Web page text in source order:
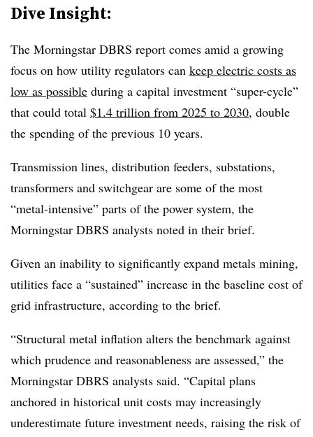
Dive Insight:
The Morningstar DBRS report comes amid a growing
focus on how utility regulators can keep electric costs as
low as possible during a capital investment “super-cycle”
that could total $1.4 trillion from 2025 to 2030, double
the spending of the previous 10 years.
Transmission lines, distribution feeders, substations,
transformers and switchgear are some of the most
“metal-intensive” parts of the power system, the
Morningstar DBRS analysts noted in their brief.
Given an inability to significantly expand metals mining,
utilities face a “sustained” increase in the baseline cost of
grid infrastructure, according to the brief.
“Structural metal inflation alters the benchmark against
which prudence and reasonableness are assessed,” the
Morningstar DBRS analysts said. “Capital plans
anchored in historical unit costs may increasingly
underestimate future investment needs, raising the risk of